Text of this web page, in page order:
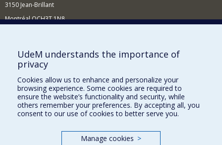
3150 Jean-Brillant
Montréal QCH3T 1N8
Supporting the Department
NEED HELP?
Site map
Report a problem
UdeM understands the importance of
privacy
Cookies allow us to enhance and personalize your
browsing experience. Some cookies are required to
ensure the website’s functionality and security, while
others remember your preferences. By accepting all, you
consent to our use of cookies to better serve you.
Manage cookies >